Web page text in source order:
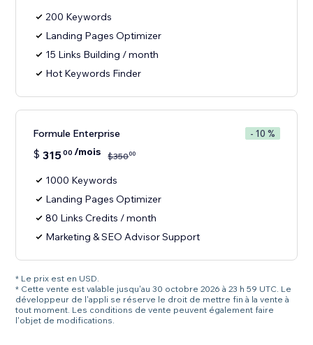
200 Keywords
Landing Pages Optimizer
15 Links Building / month
Hot Keywords Finder
Formule Enterprise - 10 %
$ 31500 /mois $35000
1000 Keywords
Landing Pages Optimizer
80 Links Credits / month
Marketing & SEO Advisor Support
* Le prix est en USD.
* Cette vente est valable jusqu'au 30 octobre 2026 à 23 h 59 UTC. Le
développeur de l'appli se réserve le droit de mettre fin à la vente à
tout moment. Les conditions de vente peuvent également faire
l'objet de modifications.